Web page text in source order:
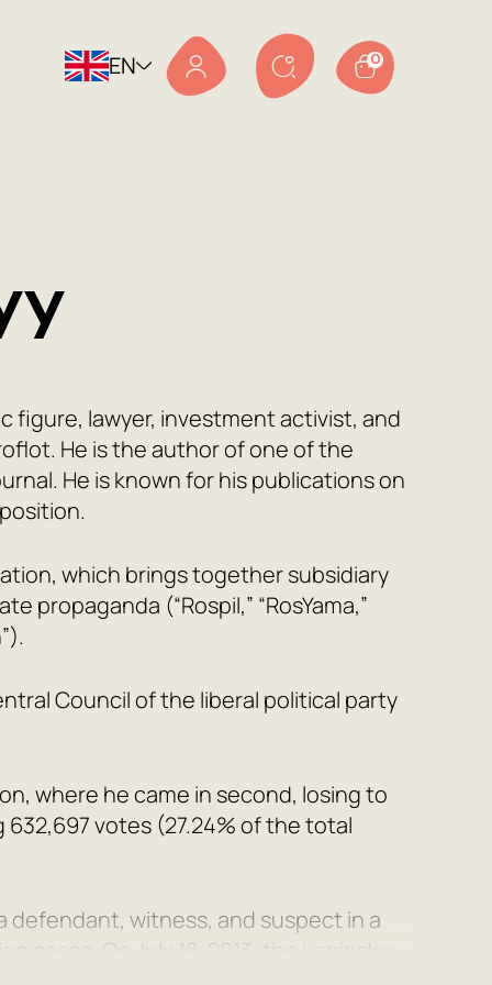
EN 0
figure, lawyer, investment activist, and
He is the author of one of the
He is known for his publications on
which brings together subsidiary
(“Rospil,” “RosYama,”
Council of the liberal political party
where he came in second, losing to
votes (27.24% of the total
defendant, witness, and suspect in a
cases. On July 18, 2013, the Leninsky